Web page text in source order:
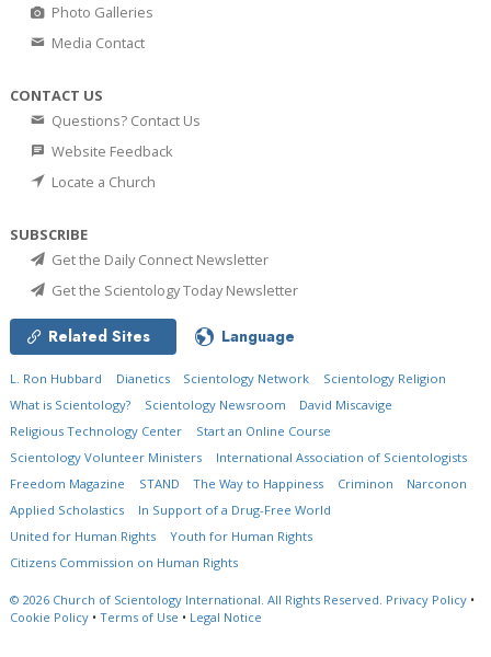
Photo Galleries
Media Contact
CONTACT US
Questions? Contact Us
Website Feedback
Locate a Church
SUBSCRIBE
Get the Daily Connect Newsletter
Get the Scientology Today Newsletter
Related Sites Language
L. Ron Hubbard Dianetics Scientology Network
Scientology Religion
What is Scientology?
Scientology Newsroom
David Miscavige
Religious Technology Center
Start an Online Course
Scientology Volunteer Ministers
International Association of Scientologists
Freedom Magazine
STAND The Way to Happiness Criminon
Narconon
Applied Scholastics
In Support of a Drug-Free World
United for Human Rights
Youth for Human Rights
Citizens Commission on Human Rights
© 2026 Church of Scientology International. All Rights Reserved. Privacy Policy •
Cookie Policy • Terms of Use • Legal Notice